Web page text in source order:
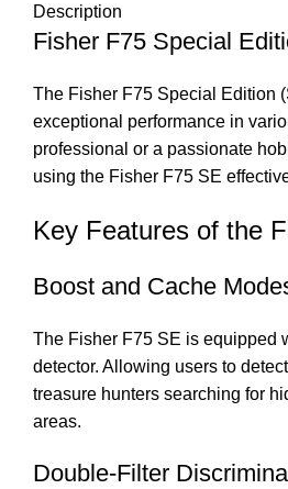
Description
Fisher F75 Special
The Fisher F75 Special Edition
exceptional performance in
professional or a passionate
using the Fisher F75 SE
Key Features of the
Boost and Cache
The Fisher F75 SE is equipped
detector. Allowing users to
treasure hunters searching for
areas.
Double-Filter